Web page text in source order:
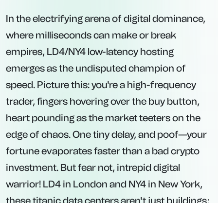
In the electrifying arena of digital dominance,
where milliseconds can make or break
empires, LD4/NY4 low-latency hosting
emerges as the undisputed champion of
speed. Picture this: you're a high-frequency
trader, fingers hovering over the buy button,
heart pounding as the market teeters on the
edge of chaos. One tiny delay, and poof—your
fortune evaporates faster than a bad crypto
investment. But fear not, intrepid digital
warrior! LD4 in London and NY4 in New York,
these titanic data centers aren't just buildings;